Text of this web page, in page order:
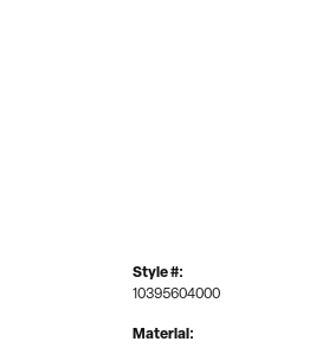
Style #:
10395604000
Material: